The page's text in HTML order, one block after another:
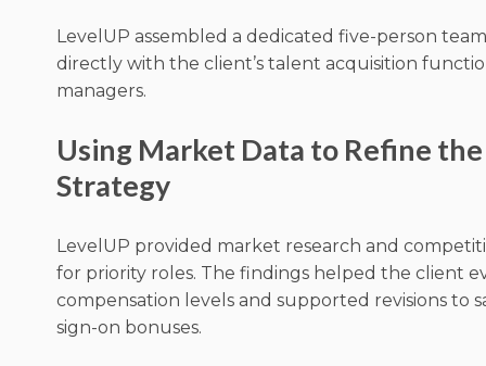
LevelUP assembled a dedicated five-person
directly with the client’s talent acquisition
managers.
Using Market Data to Refine
Strategy
LevelUP provided market research and
for priority roles. The findings helped the client
compensation levels and supported revisions to
sign-on bonuses.